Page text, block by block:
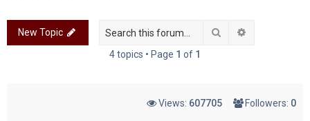
New Topic Search
4 topics • Page 1 of 1
Followers: 0
Views: 607705